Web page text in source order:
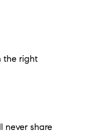
the right
never share